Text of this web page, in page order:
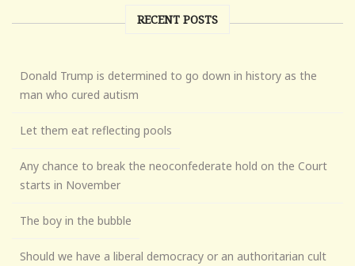
RECENT POSTS
Donald Trump is determined to go down in history as the
man who cured autism
Let them eat reflecting pools
Any chance to break the neoconfederate hold on the Court
starts in November
The boy in the bubble
Should we have a liberal democracy or an authoritarian cult